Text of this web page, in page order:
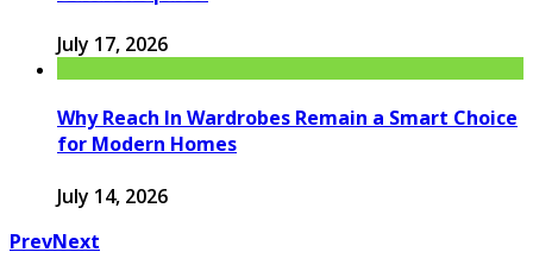
July 17, 2026
Why Reach In Wardrobes Remain a Smart Choice
for Modern Homes
July 14, 2026
PrevNext